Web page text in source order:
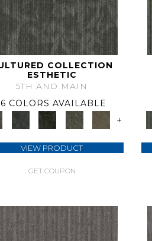
COLLECTION
ESTHETIC
5TH AND MAIN
6 COLORS AVAILABLE
+
VIEW PRODUCT
GET COUPON